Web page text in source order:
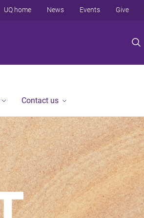
UQ home News Events Give
Contact us